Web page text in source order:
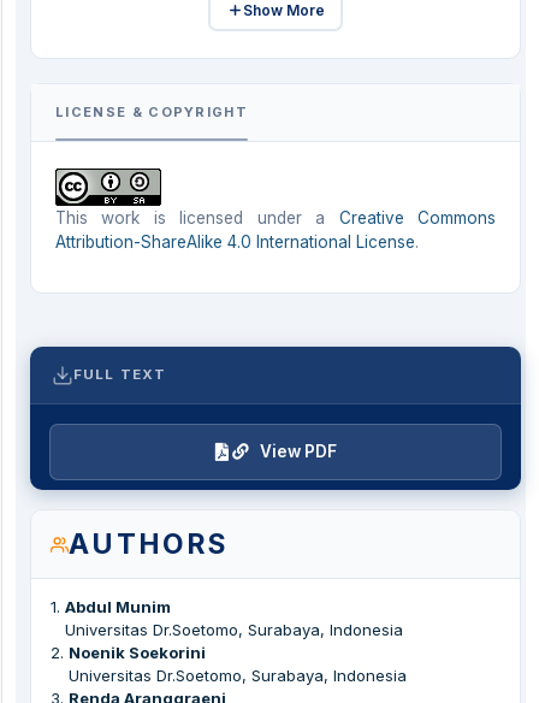
Show More
LICENSE & COPYRIGHT
This work is licensed under a Creative Commons
Attribution-ShareAlike 4.0 International License.
FULL TEXT
View PDF
AUTHORS
1. Abdul Munim
Universitas Dr.Soetomo, Surabaya, Indonesia
2. Noenik Soekorini
Universitas Dr.Soetomo, Surabaya, Indonesia
3. Renda Aranggraeni